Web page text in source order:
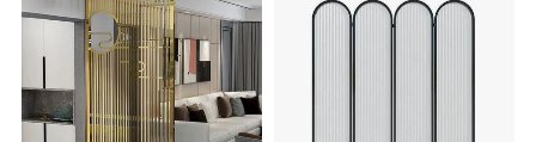
* Make a detailed production plan for each order